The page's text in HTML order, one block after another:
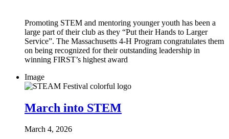
Promoting STEM and mentoring younger youth has been a
large part of their club as they “Put their Hands to Larger
Service”. The Massachusetts 4-H Program congratulates them
on being recognized for their outstanding leadership in
winning FIRST’s highest award
Image
March into STEM
March 4, 2026